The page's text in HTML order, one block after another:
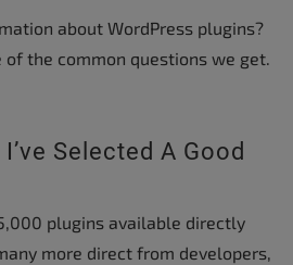
about WordPress plugins?
the common questions we get.
Selected A Good
plugins available directly
more direct from developers,